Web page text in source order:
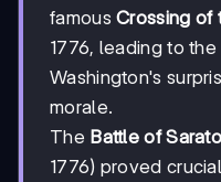
famousCrossing of
1776, leading to
Washington's
morale.
The Battle of
1776) proved